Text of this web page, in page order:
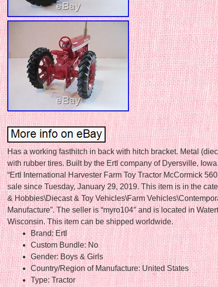
Has a working fasthitch in back with hitch bracket. Metal
with rubber tires. Built by the Ertl company of Dyersville,
“Ertl International Harvester Farm Toy Tractor McCormick
sale since Tuesday, January 29, 2019. This item is in the
& Hobbies\Diecast & Toy Vehicles\Farm
Manufacture”. The seller is “myro104″ and is located in
Wisconsin. This item can be shipped worldwide.
Brand: Ertl
Custom Bundle: No
Gender: Boys & Girls
Country/Region of Manufacture: United States
Type: Tractor